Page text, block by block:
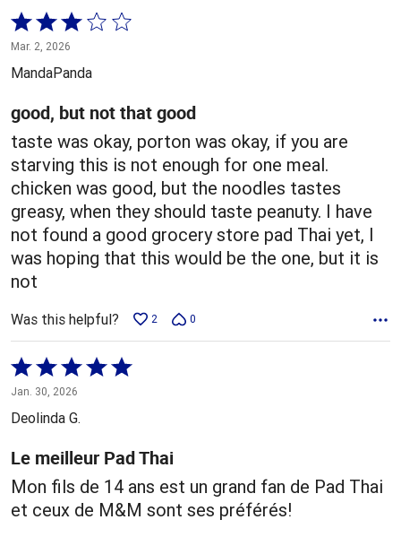
Rated
3
out
5
Mar. 2, 2026
MandaPanda
good, but not that good
taste was okay, porton was okay, if you are
starving this is not enough for one meal.
chicken was good, but the noodles tastes
greasy, when they should taste peanuty. I have
not found a good grocery store pad Thai yet, I
was hoping that this would be the one, but it is
not
Was this helpful? 2 0
Rated
5
out
5
Jan. 30, 2026
Deolinda G.
Le meilleur Pad Thai
Mon fils de 14 ans est un grand fan de Pad Thai
et ceux de M&M sont ses préférés!